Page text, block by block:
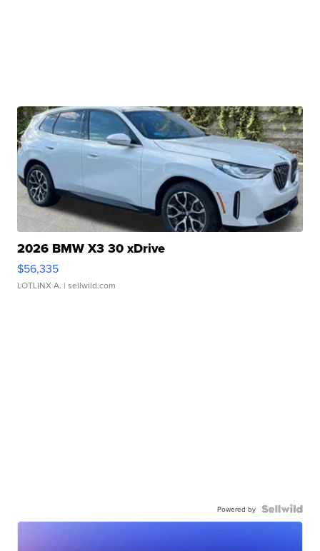
2026 BMW X3 30 xDrive
$56,335
LOTLINX A. | sellwild.com
Powered by